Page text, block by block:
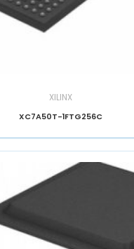
XILINX
XC7A50T-1FTG256C